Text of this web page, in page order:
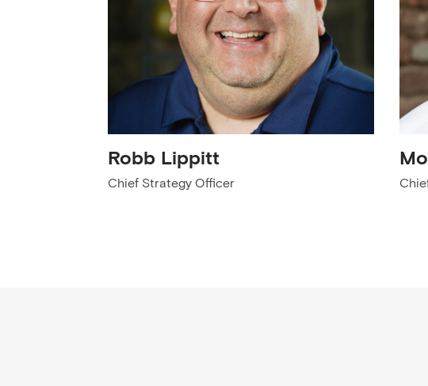
Robb Lippitt
Chief Strategy Officer